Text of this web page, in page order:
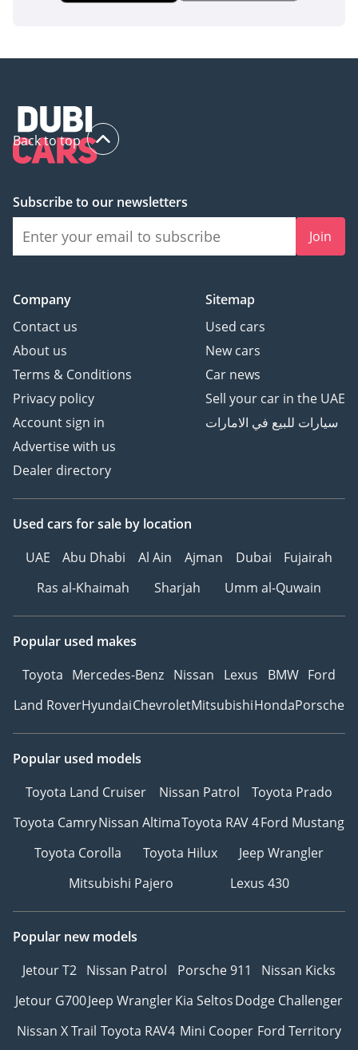
Back to top
Subscribe to our newsletters
Join
Company
Contact us
About us
Terms & Conditions
Privacy policy
Account sign in
Advertise with us
Dealer directory
Sitemap
Used cars
New cars
Car news
Sell your car in the UAE
سيارات للبيع في الامارات
Used cars for sale by location
UAE
Abu Dhabi Al Ain Ajman Dubai
Fujairah
Ras al-Khaimah
Sharjah Umm al-Quwain
Popular used makes
Toyota Mercedes-Benz Nissan Lexus BMW Ford
Land RoverHyundaiChevroletMitsubishiHondaPorsche
Popular used models
Toyota Land Cruiser
Nissan Patrol
Toyota Prado
Toyota CamryNissan AltimaToyota RAV 4Ford Mustang
Toyota Corolla
Toyota Hilux
Jeep Wrangler
Mitsubishi Pajero
Lexus 430
Popular new models
Jetour T2 Nissan Patrol Porsche 911
Nissan Kicks
Jetour G700Jeep WranglerKia SeltosDodge Challenger
Nissan X Trail Toyota RAV4 Mini Cooper Ford Territory